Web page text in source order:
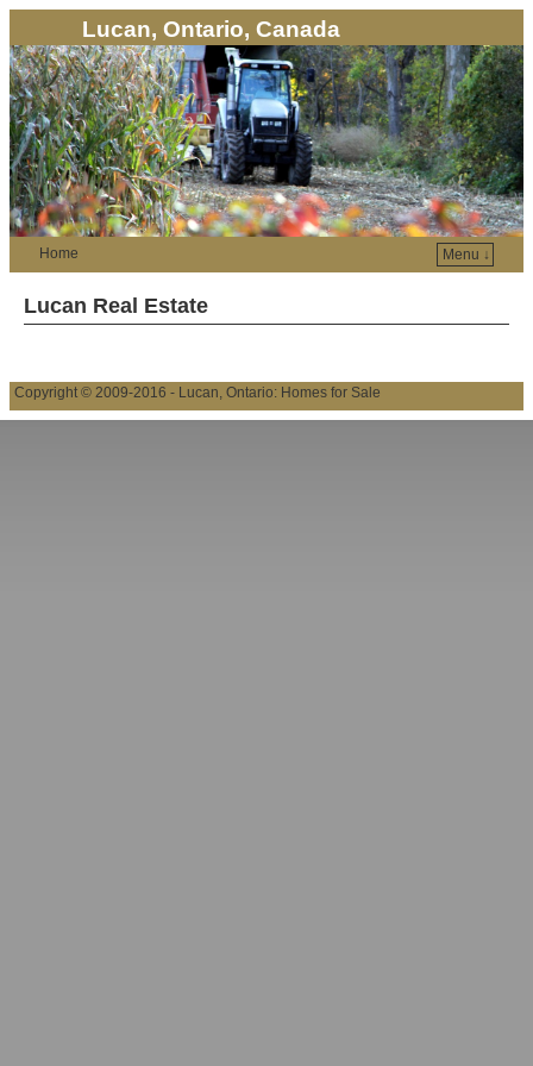
Lucan, Ontario, Canada
Home Menu ↓
Lucan Real Estate
Copyright © 2009-2016 - Lucan, Ontario: Homes for Sale